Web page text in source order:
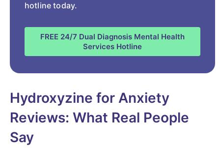
hotline today.
FREE 24/7 Dual Diagnosis Mental Health
Services Hotline
Hydroxyzine for Anxiety
Reviews: What Real People
Say